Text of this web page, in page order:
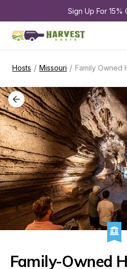
Sign Up For 15%
Hosts / Missouri / Family Owned
Family-Owned